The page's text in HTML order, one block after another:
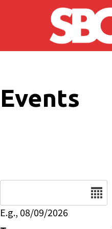
Skip to main content
Events
E.g., 08/09/2026